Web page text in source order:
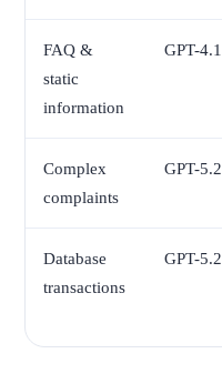
FAQ &
static
information
GPT-4.1
Complex
complaints
GPT-5.2
Database
transactions
GPT-5.2